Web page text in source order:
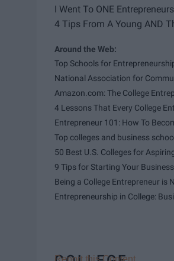
I Went To ONE
4 Tips From A Young AND
Top Schools for
National Association for
Amazon.com: The College
4 Lessons That Every College
Entrepreneur 101: How To
Top colleges and business
50 Best U.S. Colleges for
9 Tips for Starting Your Business
Being a College Entrepreneur is
Entrepreneurship in College:
Report this Content